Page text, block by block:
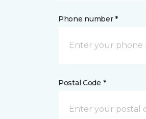
Phone number *
Postal Code *